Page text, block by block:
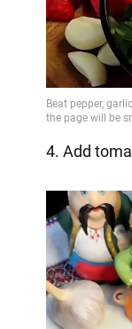
4. Add